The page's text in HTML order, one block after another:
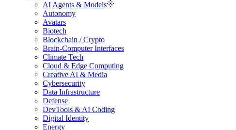
AI Agents & Models
Autonomy
Avatars
Biotech
Blockchain / Crypto
Brain-Computer Interfaces
Climate Tech
Cloud & Edge Computing
Creative AI & Media
Cybersecurity
Data Infrastructure
Defense
DevTools & AI Coding
Digital Identity
Energy